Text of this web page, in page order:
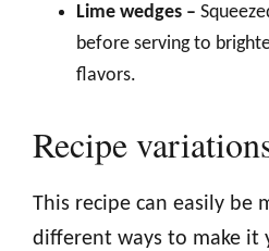
Lime wedges –
before serving to
flavors.
Recipe
This recipe can easily be
different ways to make it